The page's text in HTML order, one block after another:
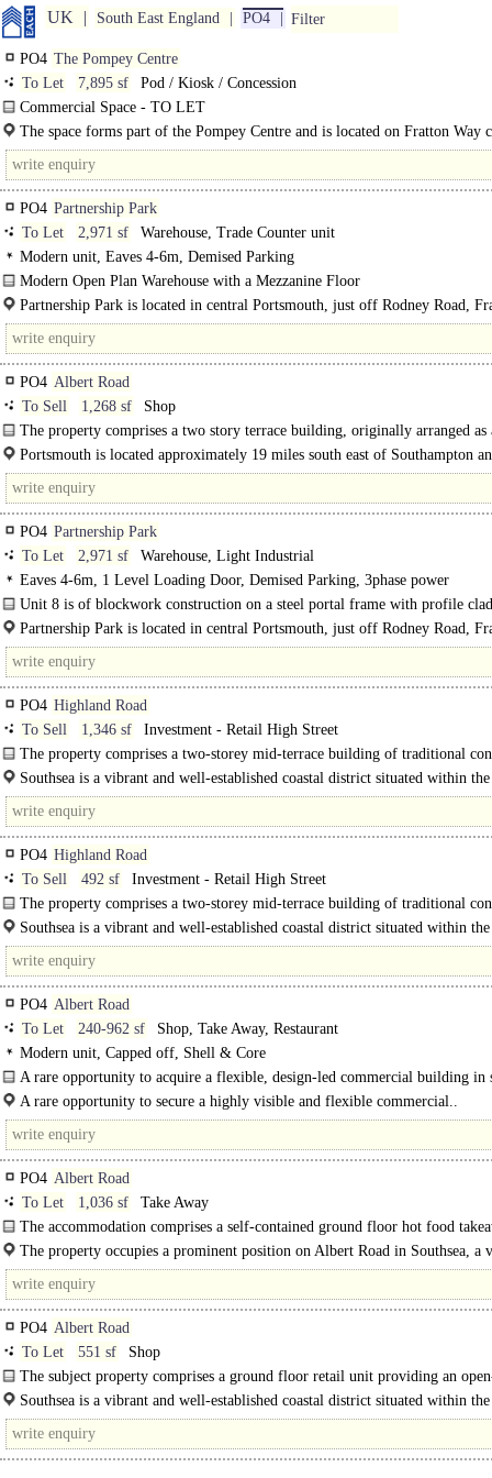
UK South East England PO4 Filter
PO4 The Pompey Centre
To Let
7,895 sf
Pod / Kiosk / Concession
Commercial Space - TO LET
The premises comprise first floor commercial space above Sunnyside Medical
The space is accessed via a ground..
The space forms part of the Pompey Centre and is located on Fratton Way
its junction with Rodney Road...
PO4 Partnership Park
To Let
2,971 sf
Warehouse, Trade Counter unit
Modern unit, Eaves 4-6m, Demised Parking
Modern Open Plan Warehouse with a Mezzanine Floor
Unit 8 was constructed in Phase 1 of the Partnership Park Development and
in..
Partnership Park is located in central Portsmouth, just off Rodney Road,
between St Mary's Hospital and Fratton Park Football Stadium...
PO4 Albert Road
To Sell
1,268 sf
Shop
The property comprises a two story terrace building, originally arranged as
floor retail unit, and residential..
Portsmouth is located approximately 19 miles south east of Southampton
miles south west of London. The city benefits from excellent road..
PO4 Partnership Park
To Let
2,971 sf
Warehouse, Light Industrial
Eaves 4-6m, 1 Level Loading Door, Demised Parking, 3phase power
Unit 8 is of blockwork construction on a steel portal frame with profile
The property consists of a ground floor warehouse, WC, along with a fitted
Partnership Park is located in central Portsmouth, just off Rodney Road,
between St Mary's..
PO4 Highland Road
To Sell
1,346 sf
Investment - Retail High Street
The property comprises a two-storey mid-terrace building of traditional
beneath a..
Southsea is a vibrant and well-established coastal district situated within
Portsmouth, Hampshire. Renowned for its strong..
PO4 Highland Road
To Sell
492 sf
Investment - Retail High Street
The property comprises a two-storey mid-terrace building of traditional
beneath a pitched roof covering...
Southsea is a vibrant and well-established coastal district situated within
PO4 Albert Road
To Let
240-962 sf
Shop, Take Away, Restaurant
Modern unit, Capped off, Shell & Core
A rare opportunity to acquire a flexible, design-led commercial building in
condition, offering a genuine blank canvas for an..
A rare opportunity to secure a highly visible and flexible commercial..
PO4 Albert Road
To Let
1,036 sf
Take Away
The accommodation comprises a self-contained ground floor hot food
premises with a serving counter, commercial kitchen facilities, extraction
The property occupies a prominent position on Albert Road in Southsea, a
and well-established commercial thoroughfare renowned for its eclectic mix..
PO4 Albert Road
To Let
551 sf
Shop
The subject property comprises a ground floor retail unit providing an
sales area, with a WC located to..
Southsea is a vibrant and well-established coastal district situated within
Portsmouth..